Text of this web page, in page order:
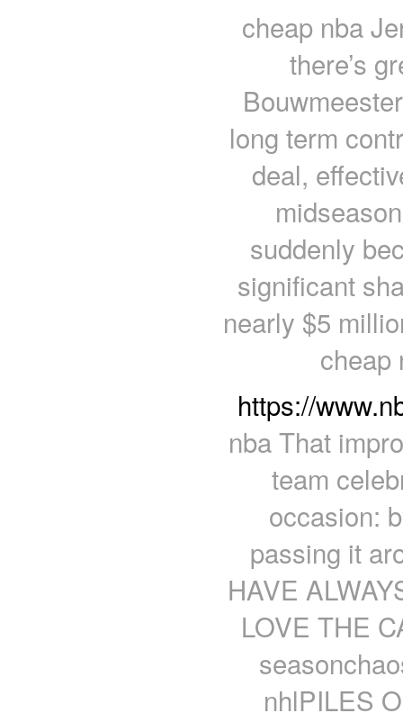
cheap nba
there’s
long term
deal,
suddenly
significant
nearly $5
cheap
https://
nba That
team
occasion:
passing it
HAVE
LOVE THE
nhlPILES